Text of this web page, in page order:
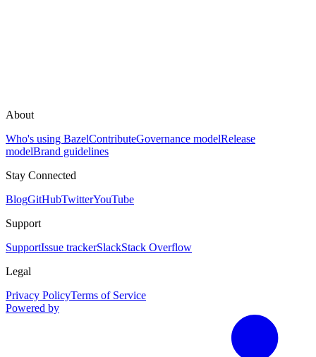
About
Who's using BazelContributeGovernance modelRelease
modelBrand guidelines
Stay Connected
BlogGitHubTwitterYouTube
Support
SupportIssue trackerSlackStack Overflow
Legal
Privacy PolicyTerms of Service
Powered by